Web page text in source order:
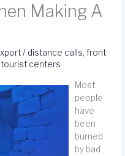
Making A
/ distance calls,front
tourist centers
Most
people
have
been
burned
by bad